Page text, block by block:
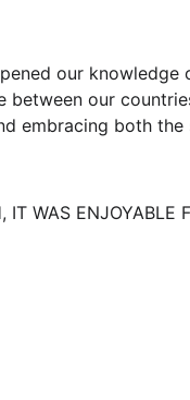
our knowledge
between our
embracing both
WAS ENJOYABLE